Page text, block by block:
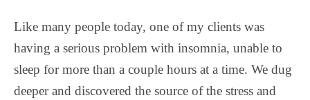
Like many people today, one of my clients was
having a serious problem with insomnia, unable to
sleep for more than a couple hours at a time. We dug
deeper and discovered the source of the stress and